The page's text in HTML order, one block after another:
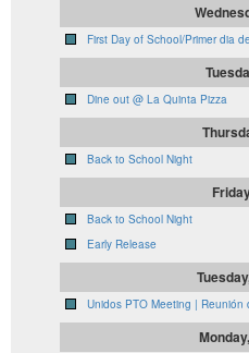
First Day of School/Primer dia
Dine out @ La Quinta Pizza
Back to School Night
Back to School Night
Early Release
Unidos PTO Meeting | Reunión